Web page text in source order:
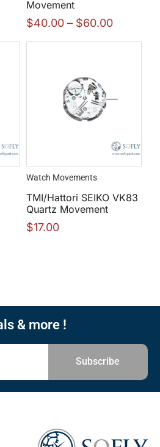
Movement
$40.00 – $60.00
Watch Movements
TMI/Hattori SEIKO VK83
Quartz Movement
$17.00
& more !
Subscribe